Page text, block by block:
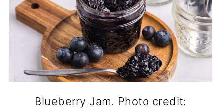
Blueberry Jam. Photo credit: